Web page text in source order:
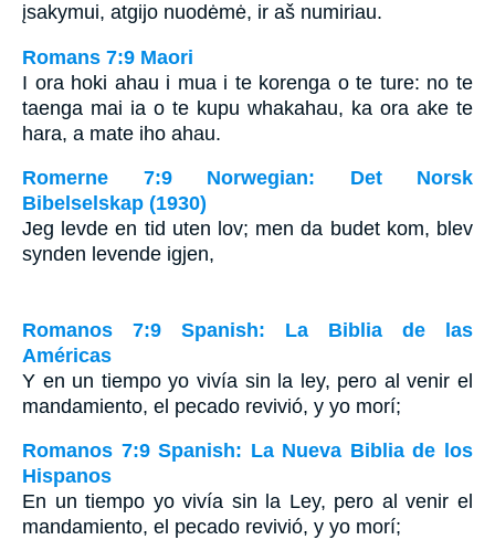
įsakymui, atgijo nuodėmė, ir aš numiriau.
Romans 7:9 Maori
I ora hoki ahau i mua i te korenga o te ture: no te
taenga mai ia o te kupu whakahau, ka ora ake te
hara, a mate iho ahau.
Romerne 7:9 Norwegian: Det Norsk
Bibelselskap (1930)
Jeg levde en tid uten lov; men da budet kom, blev
synden levende igjen,
Romanos 7:9 Spanish: La Biblia de las
Américas
Y en un tiempo yo vivía sin la ley, pero al venir el
mandamiento, el pecado revivió, y yo morí;
Romanos 7:9 Spanish: La Nueva Biblia de los
Hispanos
En un tiempo yo vivía sin la Ley, pero al venir el
mandamiento, el pecado revivió, y yo morí;